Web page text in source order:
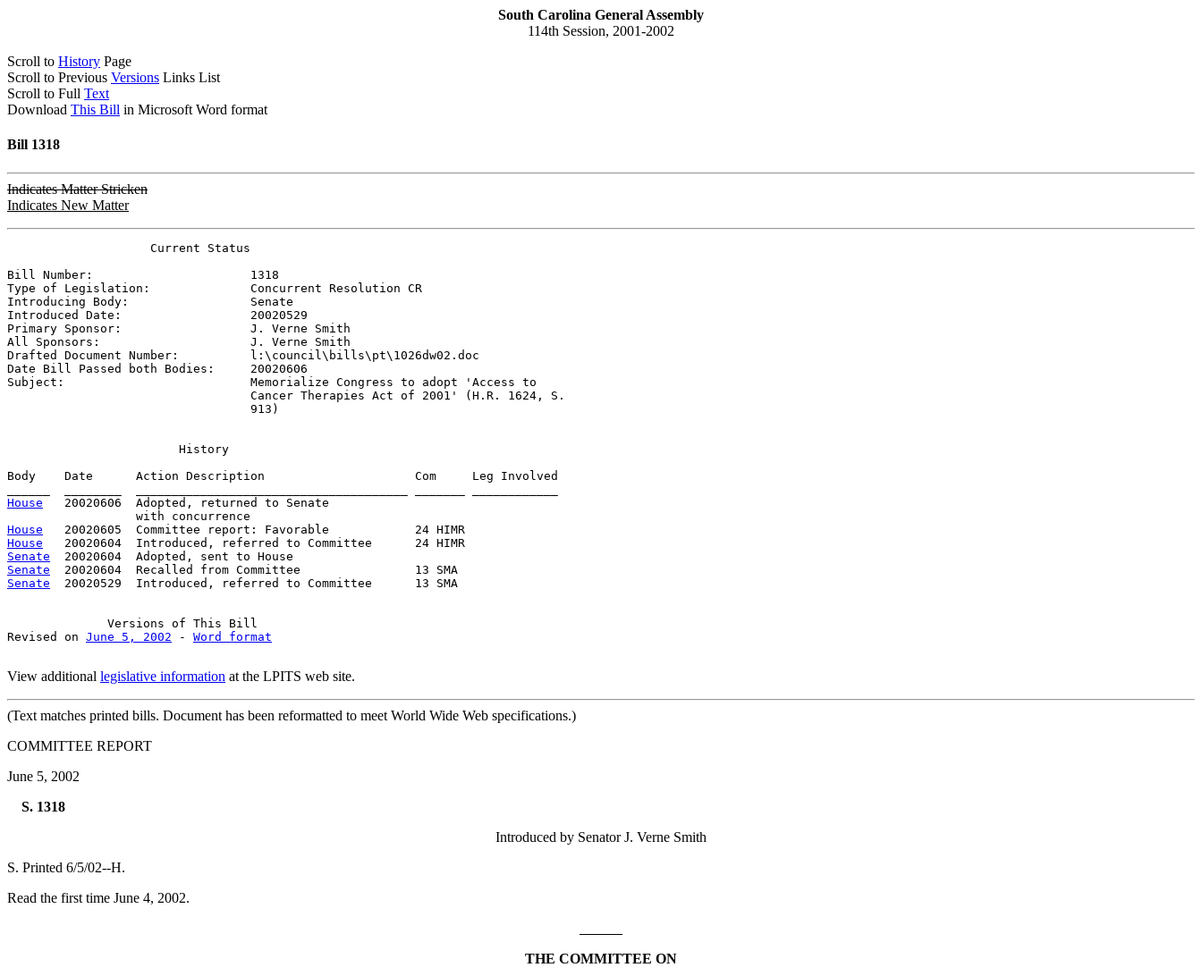
South Carolina General Assembly
114th Session, 2001-2002
Scroll to History Page
Scroll to Previous Versions Links List
Scroll to Full Text
Download This Bill in Microsoft Word format
Bill 1318
Indicates Matter Stricken
Indicates New Matter
                    Current Status
Bill Number: 1318
Type of Legislation: Concurrent Resolution CR
Introducing Body: Senate
Introduced Date: 20020529
Primary Sponsor: J. Verne Smith
All Sponsors: J. Verne Smith
Drafted Document Number: l:\council\bills\pt\1026dw02.doc
Date Bill Passed both Bodies: 20020606
Subject: Memorialize Congress to adopt 'Access to
                                  Cancer Therapies Act of 2001' (H.R. 1624, S.
                                  913)
History
Body    Date      Action Description                     Com     Leg Involved
House
   20020606  Adopted, returned to Senate
House
House
Senate
Senate
Senate
  20020529  Introduced, referred to Committee      13 SMA
Versions of This Bill
Revised on June 5, 2002 - Word format
View additional legislative information at the LPITS web site.
(Text matches printed bills. Document has been reformatted to meet World Wide Web specifications.)
COMMITTEE REPORT
June 5, 2002
S. 1318
Introduced by Senator J. Verne Smith
S. Printed 6/5/02--H.
Read the first time June 4, 2002.
THE COMMITTEE ON